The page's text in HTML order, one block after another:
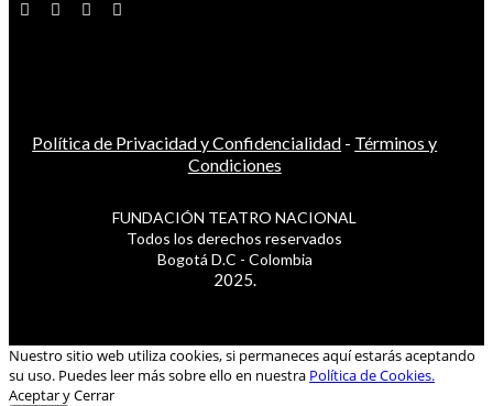
Política de Privacidad y Confidencialidad - Términos y
Condiciones
FUNDACIÓN TEATRO NACIONAL
Todos los derechos reservados
Bogotá D.C - Colombia
2025.
Nuestro sitio web utiliza cookies, si permaneces aquí estarás aceptando
su uso. Puedes leer más sobre ello en nuestra Política de Cookies.
Aceptar y Cerrar